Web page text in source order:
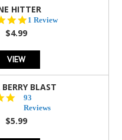
HITTER
5.0
1 Review
$4.99
VIEW
BLAST
4.3
star
rating
93
Reviews
$5.99